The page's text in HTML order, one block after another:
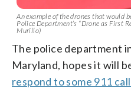
An example of the drones that would
Police Department’s “Drone as First
Murillo)
The police department
Maryland, hopes it will
respond to some 911